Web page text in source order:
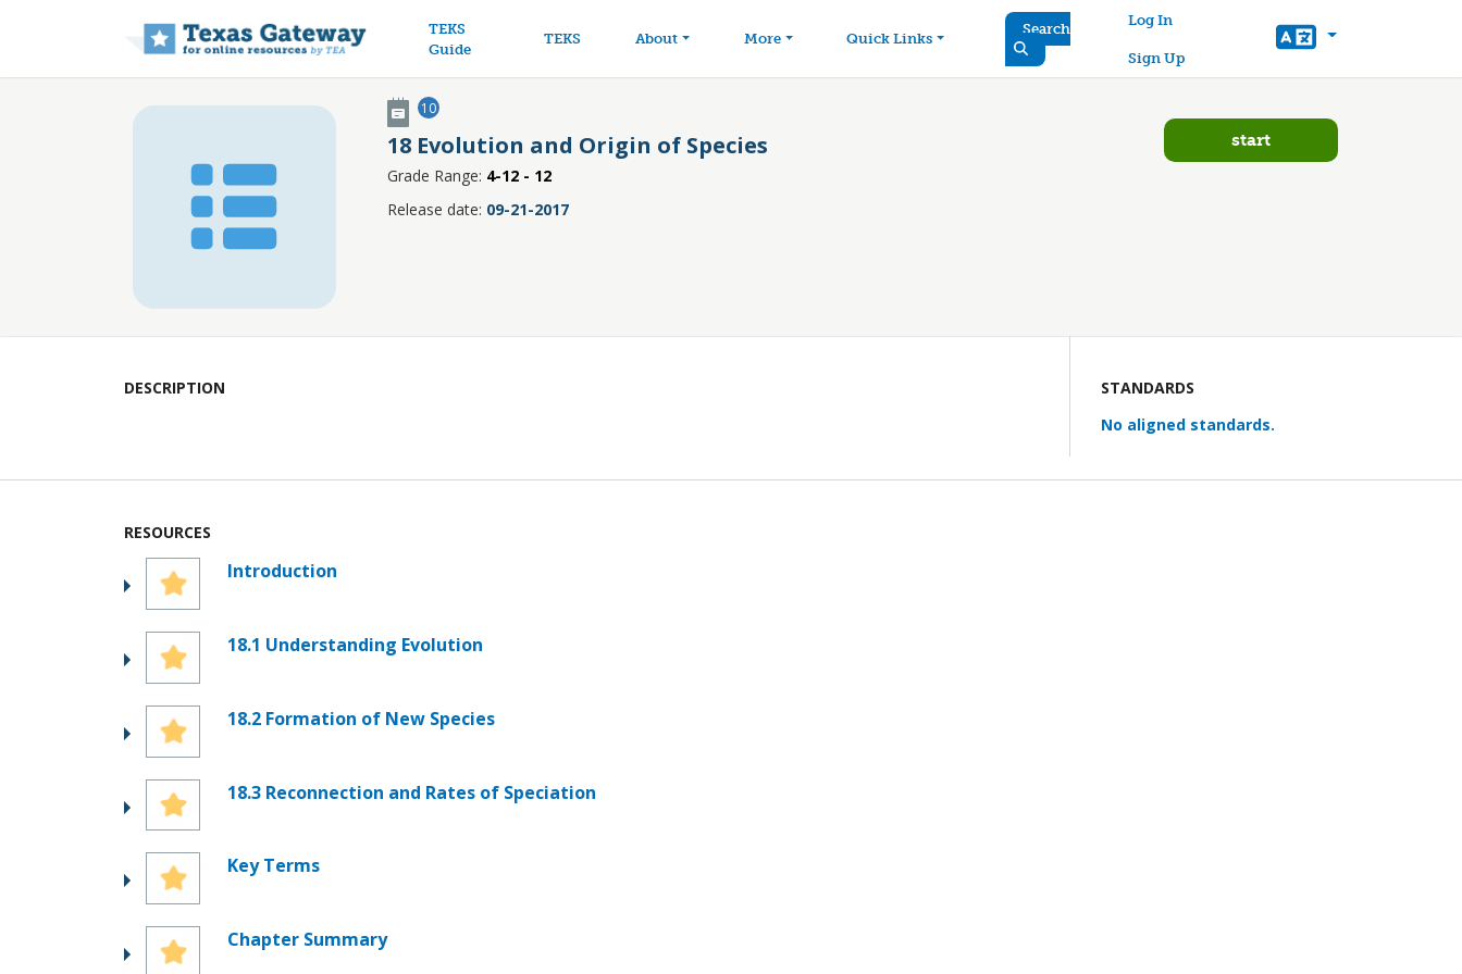
TEKS
Guide
TEKS About More Quick Links
Search
User account menu
Log In
Sign Up
10
18 Evolution and Origin of Species
Grade Range: 4-12 - 12
Release date: 09-21-2017
start
DESCRIPTION
STANDARDS
No aligned standards.
RESOURCES
Introduction
18.1 Understanding Evolution
18.2 Formation of New Species
18.3 Reconnection and Rates of Speciation
Key Terms
Chapter Summary